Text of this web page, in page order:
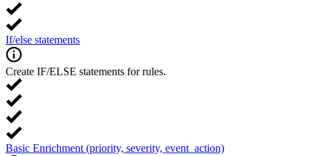
If/else statements
Create IF/ELSE statements for rules.
Basic Enrichment (priority, severity, event_action)